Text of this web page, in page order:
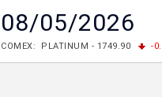
08/05/2026
COMEX: PLATINUM - 1749.90
-
LME: ALUMINIUM - 3184.00
-